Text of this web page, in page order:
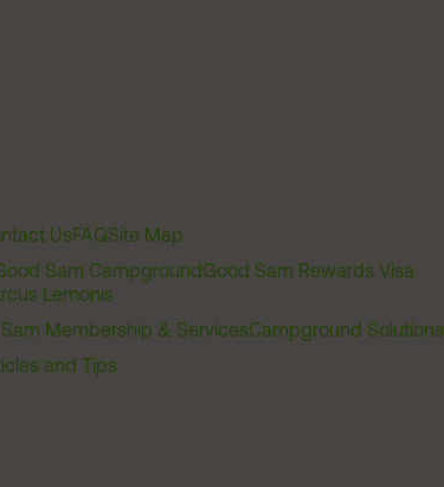
UsFAQSite Map
Sam CampgroundGood Sam Rewards Visa
Lemonis
Membership & ServicesCampground Solutions
and Tips